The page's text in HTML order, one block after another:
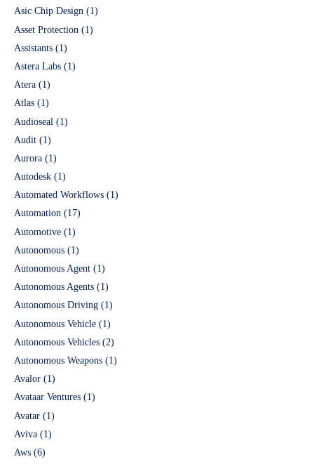
Asic Chip Design (1)
Asset Protection (1)
Assistants (1)
Astera Labs (1)
Atera (1)
Atlas (1)
Audioseal (1)
Audit (1)
Aurora (1)
Autodesk (1)
Automated Workflows (1)
Automation (17)
Automotive (1)
Autonomous (1)
Autonomous Agent (1)
Autonomous Agents (1)
Autonomous Driving (1)
Autonomous Vehicle (1)
Autonomous Vehicles (2)
Autonomous Weapons (1)
Avalor (1)
Avataar Ventures (1)
Avatar (1)
Aviva (1)
Aws (6)